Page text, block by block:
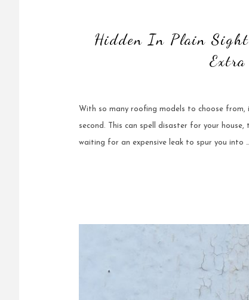
Hidden In Plain Sight
With so many roofing models to choose
second. This can spell disaster for your
waiting for an expensive leak to spur you into …